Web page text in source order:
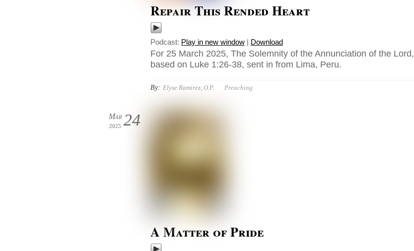
Repair This Rended Heart
Podcast: Play in new window | Download
For 25 March 2025, The Solemnity of the Annunciation of the Lord,
based on Luke 1:26-38, sent in from Lima, Peru.
By: Elyse Ramirez, O.P. Preaching
24
Mar
2025
A Matter of Pride